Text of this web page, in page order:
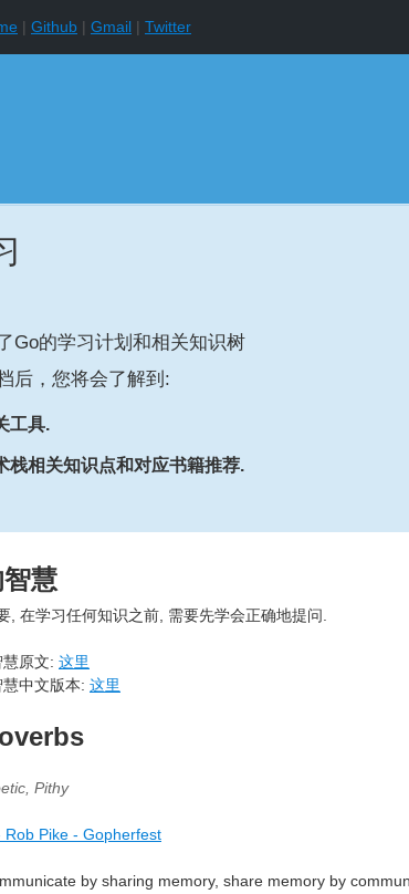
Github Gmail Twitter
Go的学习计划和相关知识树
后，您将会了解到:
工具.
栈相关知识点和对应书籍推荐.
慧
, 在学习任何知识之前, 需要先学会正确地提问.
原文: 这里
中文版本: 这里
Pithy
Rob Pike - Gopherfest
by sharing memory, share memory by